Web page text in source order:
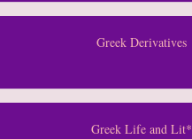
Greek Derivatives
Greek Life and Lit*